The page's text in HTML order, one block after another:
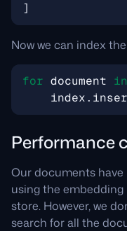
]
Now we can index
for document in
index.
Performance
Our documents
using the
store. However, we
search for all the